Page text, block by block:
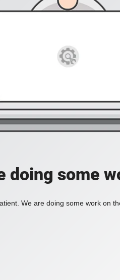
doing some
We are doing some work on